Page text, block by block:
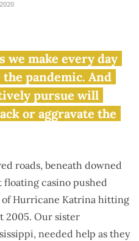
disaster tend
to respond
we make every day
pandemic. And
pursue will
or aggravate the
roads, beneath downed
floating casino pushed
Hurricane Katrina hitting
2005. Our sister
needed help as they